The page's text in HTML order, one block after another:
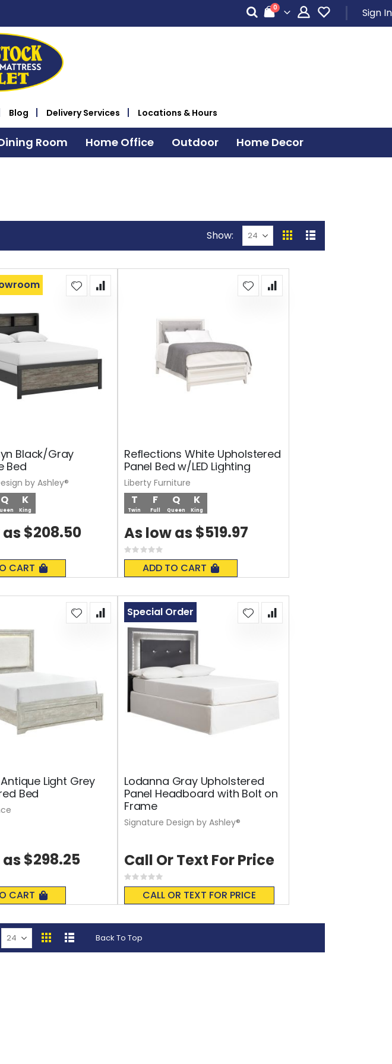
Cart
0items Sign In
Blog Delivery Services Locations & Hours
Room Home Office Outdoor Home Decor
Show
View
GridList
Black/Gray
Bed
K
King
Q
CART
$208.50
by Ashley®
Reflections White Upholstered
Panel Bed w/LED Lighting
T
Twin
F
Full
Q
Queen
K
King
Rating:
0%
ADD TO CART
As low as $519.97
Liberty Furniture
Light Grey
Bed
CART
$298.25
Lodanna Gray Upholstered
Panel Headboard with Bolt on
Frame
Rating:
0%
CALL OR TEXT FOR PRICE
Special Order
Call Or Text For Price
Signature Design by Ashley®
View
GridList
Back To Top